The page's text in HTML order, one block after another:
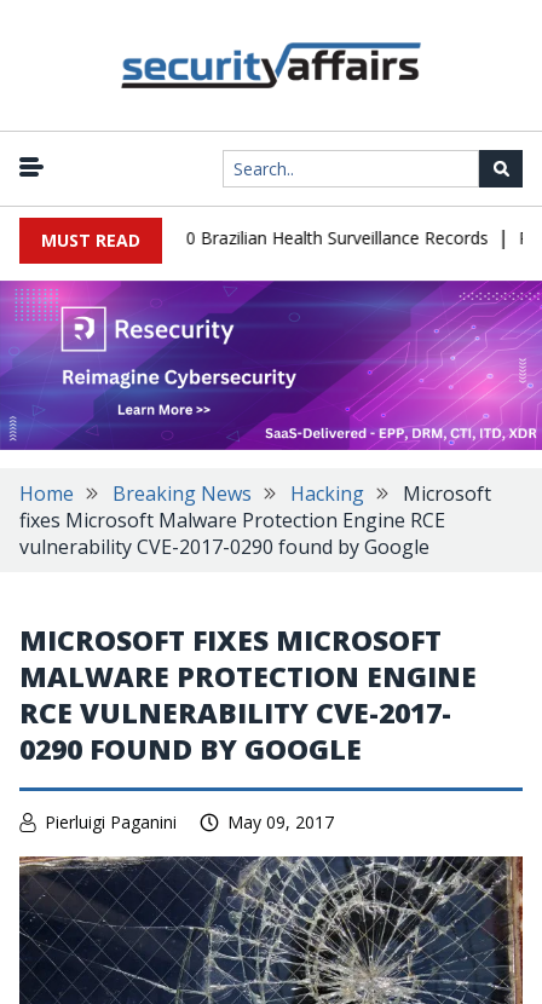
MUST READ
Leaks 102,000 Brazilian Health Surveillance Records |
Home Breaking News Hacking
Microsoft
fixes Microsoft Malware Protection Engine RCE
vulnerability CVE-2017-0290 found by Google
MICROSOFT FIXES MICROSOFT
MALWARE PROTECTION ENGINE
RCE VULNERABILITY CVE-2017-
0290 FOUND BY GOOGLE
Pierluigi Paganini May 09, 2017